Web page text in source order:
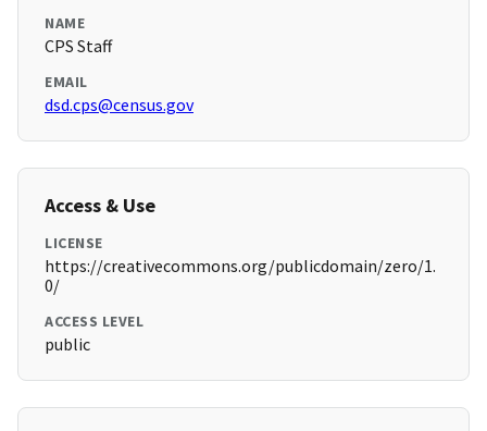
NAME
CPS Staff
EMAIL
dsd.cps@census.gov
Access & Use
LICENSE
https://creativecommons.org/publicdomain/zero/1.
0/
ACCESS LEVEL
public